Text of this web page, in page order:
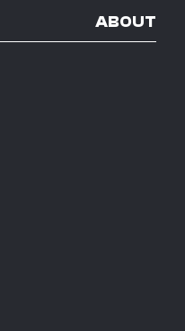
ABOUT